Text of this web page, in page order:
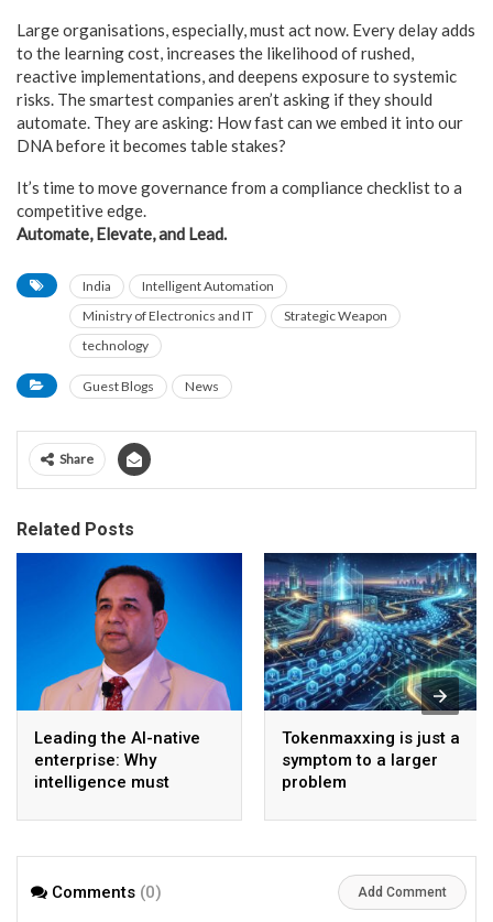
Large organisations, especially, must act now. Every delay adds
to the learning cost, increases the likelihood of rushed,
reactive implementations, and deepens exposure to systemic
risks. The smartest companies aren’t asking if they should
automate. They are asking: How fast can we embed it into our
DNA before it becomes table stakes?
It’s time to move governance from a compliance checklist to a
competitive edge.
Automate, Elevate, and Lead.
India
Intelligent Automation
Ministry of Electronics and IT
Strategic Weapon
technology
Guest Blogs News
Share
Related Posts
Leading the AI-native
enterprise: Why
intelligence must
model
Tokenmaxxing is just a
symptom to a larger
problem
Comments (0) Add Comment